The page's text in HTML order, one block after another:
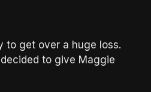
to get over a huge loss.
to give Maggie